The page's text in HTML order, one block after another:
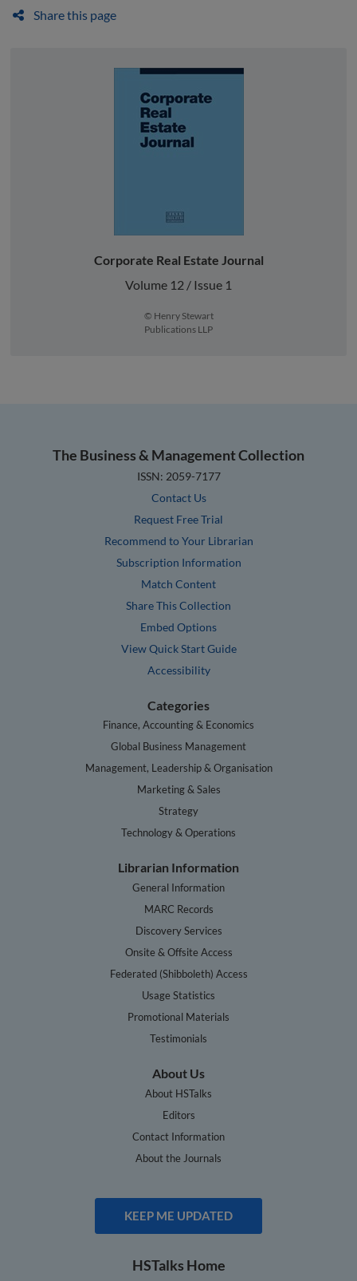
Share this page
Corporate Real Estate Journal
Volume 12 / Issue 1
© Henry Stewart
Publications LLP
The Business & Management Collection
ISSN: 2059-7177
Contact Us
Request Free Trial
Recommend to Your Librarian
Subscription Information
Match Content
Share This Collection
Embed Options
View Quick Start Guide
Accessibility
Categories
Finance, Accounting & Economics
Global Business Management
Management, Leadership & Organisation
Marketing & Sales
Strategy
Technology & Operations
Librarian Information
General Information
MARC Records
Discovery Services
Onsite & Offsite Access
Federated (Shibboleth) Access
Usage Statistics
Promotional Materials
Testimonials
About Us
About HSTalks
Editors
Contact Information
About the Journals
KEEP ME UPDATED
HSTalks Home